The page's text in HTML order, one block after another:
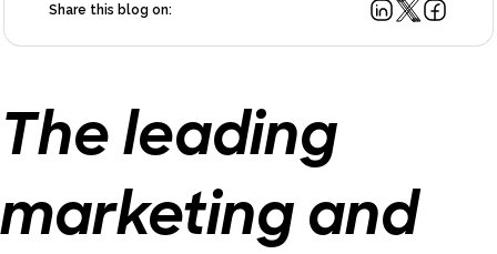
Share this blog on:
The leading
marketing and